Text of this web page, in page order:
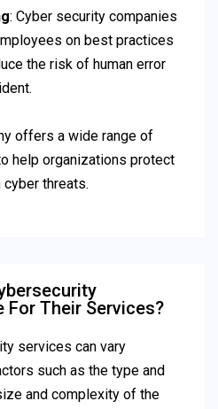
: Cyber security companies
on best practices
the risk of human error
offers a wide range of
help organizations protect
threats.
For Their Services?
services can vary
such as the type and
and complexity of the